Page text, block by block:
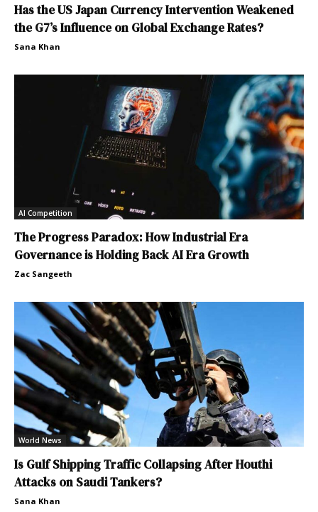
Has the US Japan Currency Intervention Weakened
the G7’s Influence on Global Exchange Rates?
Sana Khan
AI Competition
The Progress Paradox: How Industrial Era
Governance is Holding Back AI Era Growth
Zac Sangeeth
World News
Is Gulf Shipping Traffic Collapsing After Houthi
Attacks on Saudi Tankers?
Sana Khan